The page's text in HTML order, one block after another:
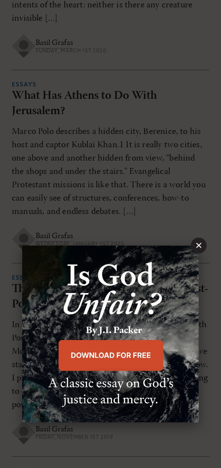
intents of the heart: neither is there any creature
invisible […]
Basil Grafas
SUNDAY, MARCH 1ST 2020
ESSAYS
What Has Athens to Do With
Jerusalem?
Marco Polo describes a hidden city, Berenice, to his
host and captor Kublai Khan.1 It is really two cities,
one above and another hidden from view, “behind
the shops and under the stairs.” Evangelical
Protestant missions is like that. There is a world you
can easily see of structures, conferences, how-to
manuals, and endless debates. […]
Basil Grafas
WEDNESDAY, JANUARY 1ST 2020
ESSAYS
The Post-Postmodern Direction of Post-
Postcolonial Missions
In my article “Learning How to Live and Thrive with
Post-Postcolonial Missions” in the last issue of
Modern Reformation (September/October 2019), we
started a new topic that I would like to finish off now.
I proposed that evangelical missions works according
to one of two paradigms, colonial missions and
postcolonial missions, with a third paradigm […]
Basil Grafas
FRIDAY, NOVEMBER 1ST 2019
×